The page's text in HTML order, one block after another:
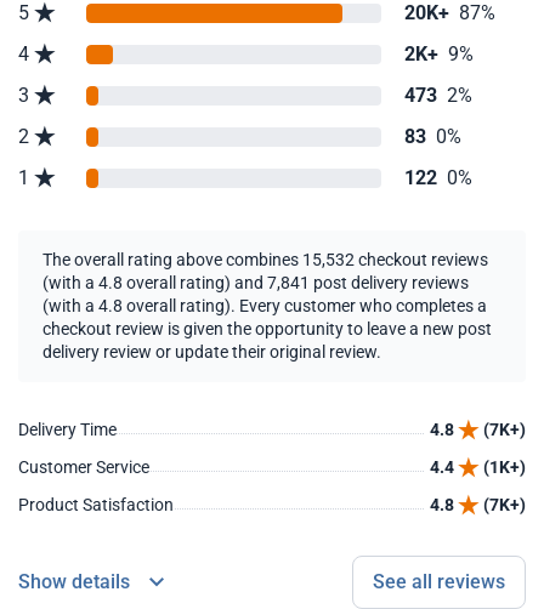
5 20K+ 87%
4
2K+ 9%
3
473 2%
2
83 0%
1
122 0%
The overall rating above combines 15,532 checkout reviews
(with a 4.8 overall rating) and 7,841 post delivery reviews
(with a 4.8 overall rating). Every customer who completes a
checkout review is given the opportunity to leave a new post
delivery review or update their original review.
Delivery Time 4.8
(7K+)
Customer Service
4.4
(1K+)
Product Satisfaction
4.8 (7K+)
Show details See all reviews